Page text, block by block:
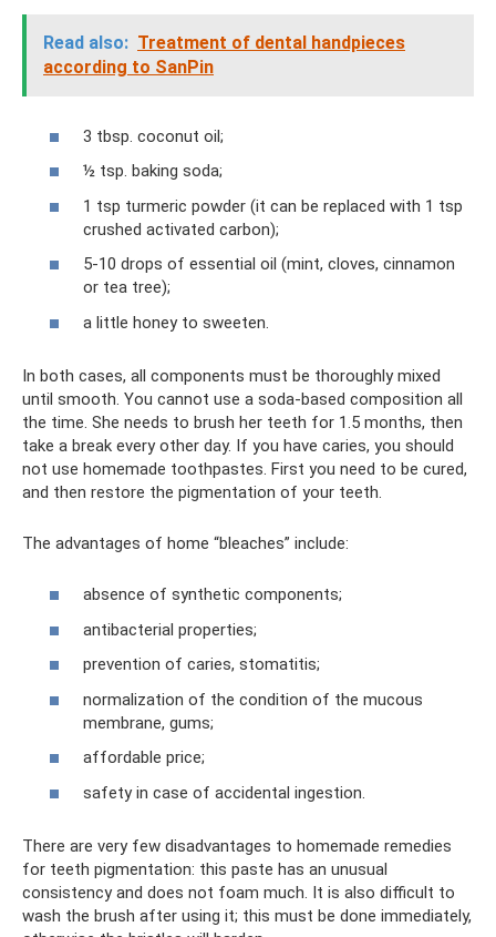
Read also: Treatment of dental handpieces
according to SanPin
3 tbsp. coconut oil;
½ tsp. baking soda;
1 tsp turmeric powder (it can be replaced with 1 tsp
crushed activated carbon);
5-10 drops of essential oil (mint, cloves, cinnamon
or tea tree);
a little honey to sweeten.
In both cases, all components must be thoroughly mixed
until smooth. You cannot use a soda-based composition all
the time. She needs to brush her teeth for 1.5 months, then
take a break every other day. If you have caries, you should
not use homemade toothpastes. First you need to be cured,
and then restore the pigmentation of your teeth.
The advantages of home “bleaches” include:
absence of synthetic components;
antibacterial properties;
prevention of caries, stomatitis;
normalization of the condition of the mucous
membrane, gums;
affordable price;
safety in case of accidental ingestion.
There are very few disadvantages to homemade remedies
for teeth pigmentation: this paste has an unusual
consistency and does not foam much. It is also difficult to
wash the brush after using it; this must be done immediately,